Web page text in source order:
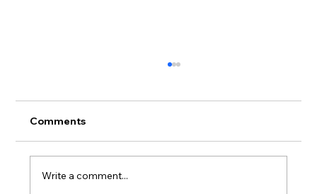
Comments
Write a comment...